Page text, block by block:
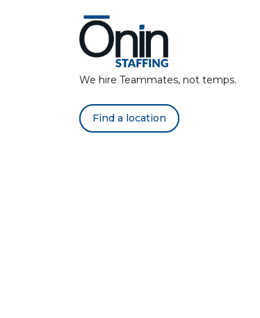
We hire Teammates, not temps.
Find a location